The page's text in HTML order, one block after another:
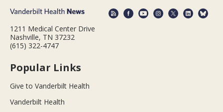
1211 Medical Center Drive
Nashville, TN 37232
(615) 322-4747
Popular Links
Give to Vanderbilt Health
Vanderbilt Health